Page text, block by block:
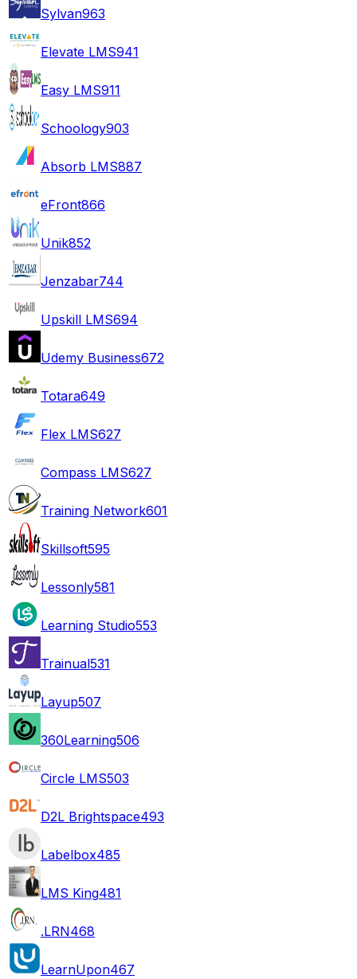
Sylvan963
Elevate LMS941
Easy LMS911
Schoology903
Absorb LMS887
eFront866
Unik852
Jenzabar744
Upskill LMS694
Udemy Business672
Totara649
Flex LMS627
Compass LMS627
Training Network601
Skillsoft595
Lessonly581
Learning Studio553
Trainual531
Layup507
360Learning506
Circle LMS503
D2L Brightspace493
Labelbox485
LMS King481
.LRN468
LearnUpon467